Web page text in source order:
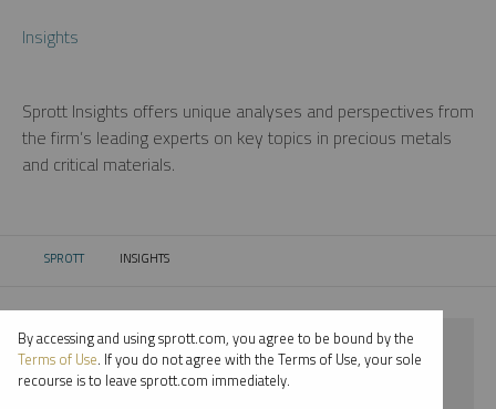
Insights
Sprott Insights offers unique analyses and perspectives from
the firm’s leading experts on key topics in precious metals
and critical materials.
SPROTT CURRENT:
INSIGHTS
⨯ 2025
⨯ PALLADIUM
By accessing and using sprott.com, you agree to be bound by the
Terms of Use. If you do not agree with the Terms of Use, your sole
recourse is to leave sprott.com immediately.